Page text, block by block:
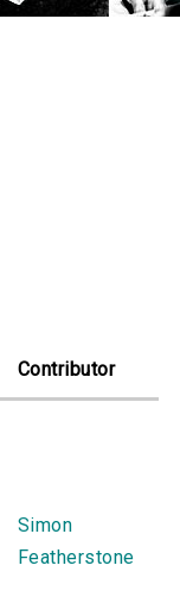
Contributor
Simon
Featherstone